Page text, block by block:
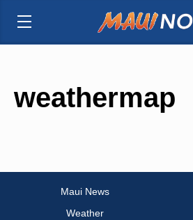
weathermap
Maui News
Weather